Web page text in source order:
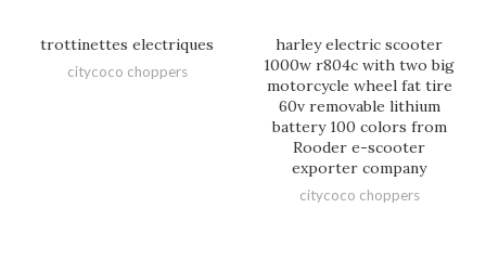
trottinettes electriques
citycoco choppers
harley electric scooter
1000w r804c with two big
motorcycle wheel fat tire
60v removable lithium
battery 100 colors from
Rooder e-scooter
exporter company
citycoco choppers